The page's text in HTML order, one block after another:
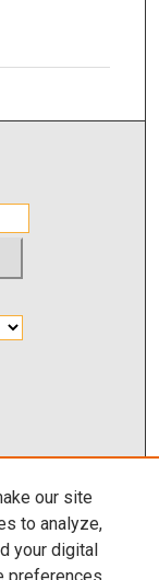
our site
to analyze,
your digital